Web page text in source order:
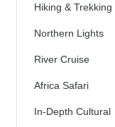
Hiking & Trekking
Northern Lights
River Cruise
Africa Safari
In-Depth Cultural